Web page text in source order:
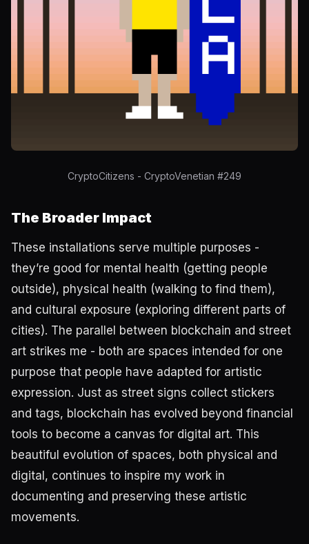
CryptoCitizens - CryptoVenetian #249
The Broader Impact
These installations serve multiple purposes -
they’re good for mental health (getting people
outside), physical health (walking to find them),
and cultural exposure (exploring different parts of
cities). The parallel between blockchain and street
art strikes me - both are spaces intended for one
purpose that people have adapted for artistic
expression. Just as street signs collect stickers
and tags, blockchain has evolved beyond financial
tools to become a canvas for digital art. This
beautiful evolution of spaces, both physical and
digital, continues to inspire my work in
documenting and preserving these artistic
movements.